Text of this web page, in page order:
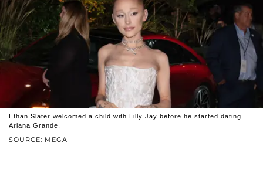
SOURCE: MEGA
Ethan Slater welcomed a child with Lilly Jay before he started dating
Ariana Grande.